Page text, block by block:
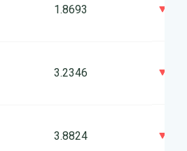
1.8693
3.2346
3.8824